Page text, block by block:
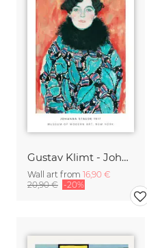
Gustav Klimt - Johanne Staude 1917
Wall art from 16,90 €
20,90 € -20%